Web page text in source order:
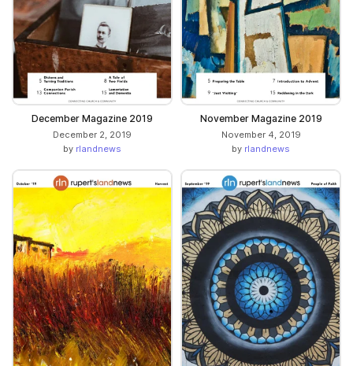
December Magazine 2019
December 2, 2019
by rlandnews
November Magazine 2019
November 4, 2019
by rlandnews